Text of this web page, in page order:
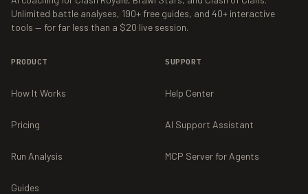
Unlimited battle analyses, 190+ free guides, and 40+ interactive
tools — for far less than a $20 live session.
PRODUCT
How It Works
Pricing
Run Analysis
Guides
SUPPORT
Help Center
AI Support Assistant
MCP Server for Agents